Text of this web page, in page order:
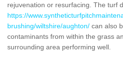
rejuvenation or resurfacing. The turf
https://
brushing/wiltshire/aughton/ can also
contaminants from within the grass
surrounding area performing well.